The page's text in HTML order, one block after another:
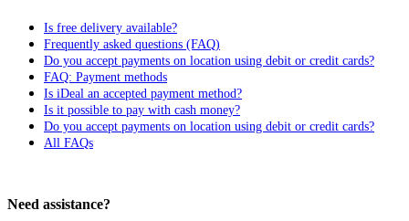
Is free delivery available?
Frequently asked questions (FAQ)
Do you accept payments on location using debit or credit cards?
FAQ: Payment methods
Is iDeal an accepted payment method?
Is it possible to pay with cash money?
Do you accept payments on location using debit or credit cards?
All FAQs
Need assistance?